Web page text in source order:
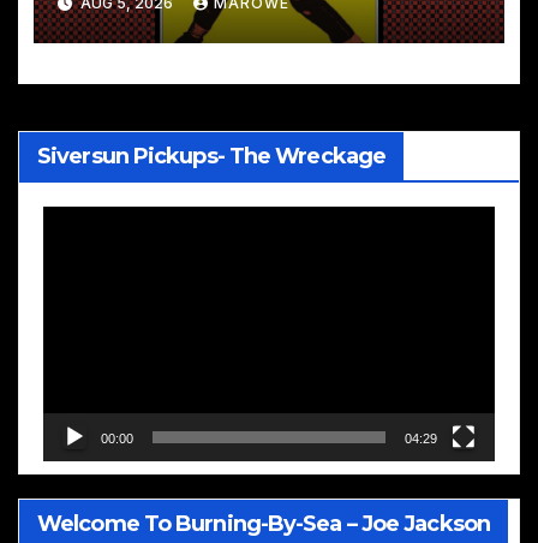
Siversun Pickups- The Wreckage
00:00 04:29
Welcome To Burning-By-Sea – Joe Jackson